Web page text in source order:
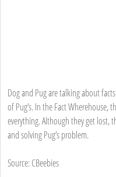
Dog and Pug are talking about
of Pug’s. In the Fact
everything. Although they get lost,
and solving Pug’s problem.
Source: CBeebies